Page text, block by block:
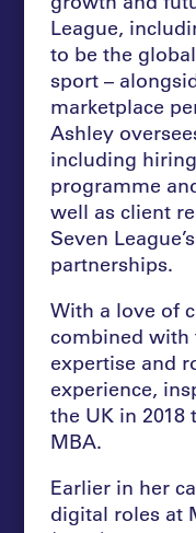
League,
to be the
sport –
marketplace
Ashley
including
programme
well as client
Seven
partnerships.
With a love of
combined with
expertise and
experience,
the UK in 2018
MBA.
Earlier in her
digital roles at